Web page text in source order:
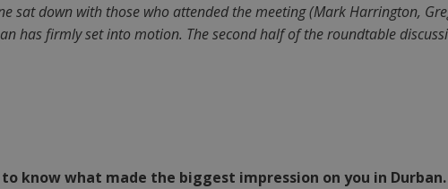
sat down with those who attended the meeting (Mark Harrington,
has firmly set into motion. The second half of the roundtable
to know what made the biggest impression on you in